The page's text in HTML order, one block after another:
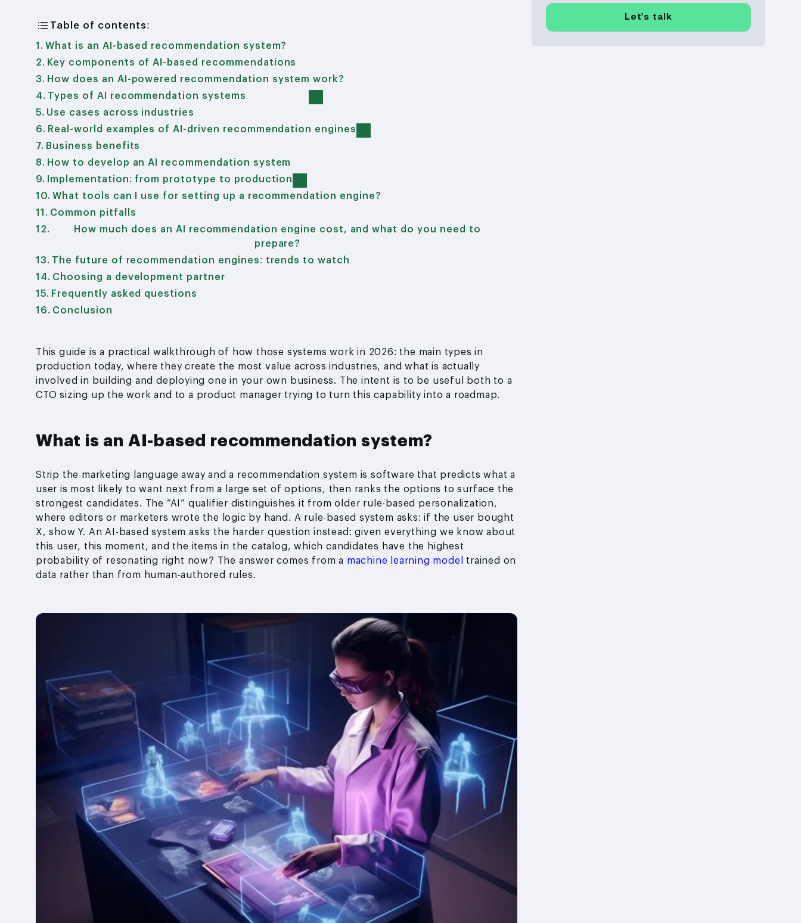
Table of contents:
What is an AI-based recommendation system?
Key components of AI-based recommendations
How does an AI-powered recommendation system work?
Types of AI recommendation systems
Use cases across industries
Real-world examples of AI-driven recommendation engines
Business benefits
How to develop an AI recommendation system
Implementation: from prototype to production
What tools can I use for setting up a recommendation engine?
Common pitfalls
How much does an AI recommendation engine cost, and what do you need to
prepare?
The future of recommendation engines: trends to watch
Choosing a development partner
Frequently asked questions
Conclusion
This guide is a practical walkthrough of how those systems work in 2026: the main types in
production today, where they create the most value across industries, and what is actually
involved in building and deploying one in your own business. The intent is to be useful both to a
CTO sizing up the work and to a product manager trying to turn this capability into a roadmap.
What is an AI-based recommendation system?
Strip the marketing language away and a recommendation system is software that predicts what a
user is most likely to want next from a large set of options, then ranks the options to surface the
strongest candidates. The “AI” qualifier distinguishes it from older rule-based personalization,
where editors or marketers wrote the logic by hand. A rule-based system asks: if the user bought
X, show Y. An AI-based system asks the harder question instead: given everything we know about
this user, this moment, and the items in the catalog, which candidates have the highest
probability of resonating right now? The answer comes from a machine learning model
trained on
data rather than from human-authored rules.
Let's talk